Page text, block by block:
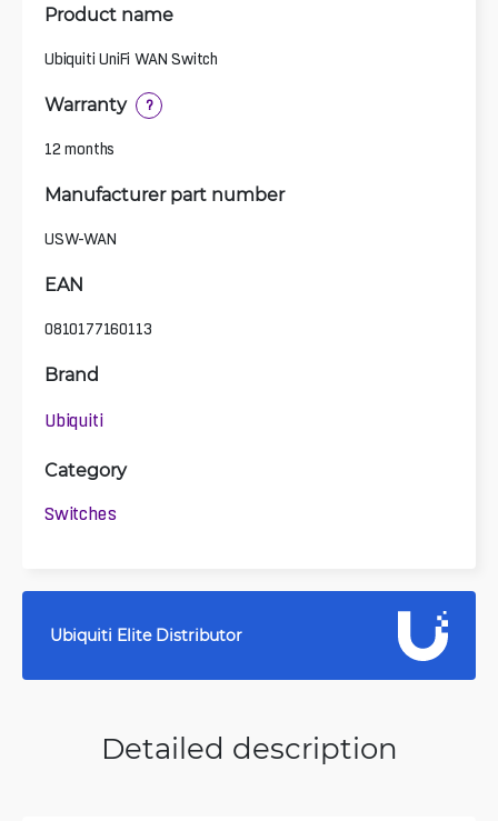
Product name
Ubiquiti UniFi WAN Switch
Warranty ?
12 months
Manufacturer part number
USW-WAN
EAN
0810177160113
Brand
Ubiquiti
Category
Switches
Ubiquiti Elite Distributor
Detailed description